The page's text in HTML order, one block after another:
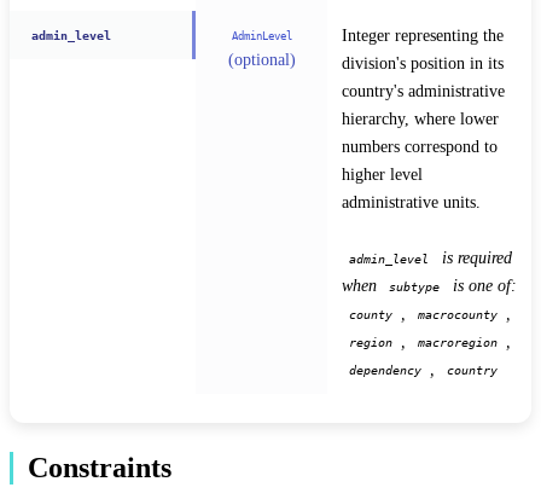
admin_level AdminLevel
(optional)
Integer representing the
division's position in its
country's administrative
hierarchy, where lower
numbers correspond to
higher level
administrative units.
admin_level
is required
when
subtype
county macrocounty
region macroregion
dependency country
Constraints